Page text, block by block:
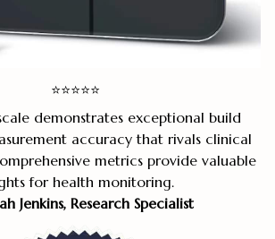
⭐⭐⭐⭐⭐
demonstrates exceptional build
accuracy that rivals clinical
metrics provide valuable
for health monitoring.
Jenkins, Research Specialist